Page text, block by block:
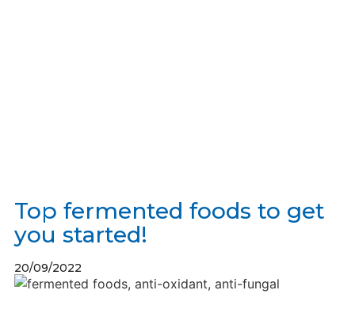
Top fermented foods to get
you started!
20/09/2022